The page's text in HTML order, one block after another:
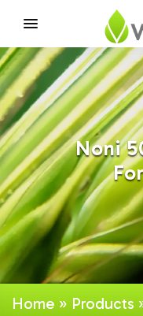
Noni
Home » Products